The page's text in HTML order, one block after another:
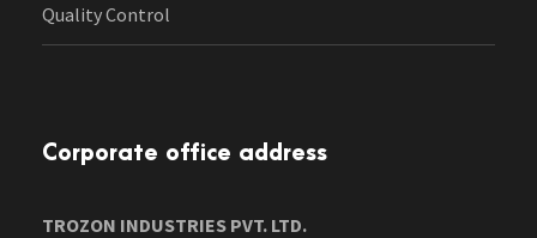
Quality Control
Corporate office address
TROZON INDUSTRIES PVT. LTD.